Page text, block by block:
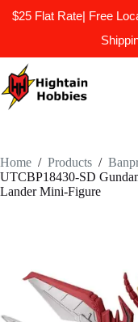
$25 Flat Rate| Free
to
content
Home / Products /
UTCBP18430-SD
Lander Mini-Figure